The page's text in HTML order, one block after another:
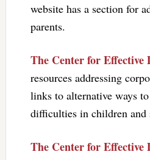
website has a section for
parents.
The Center for Effective
resources addressing
links to alternative ways
difficulties in children and
The Center for Effective